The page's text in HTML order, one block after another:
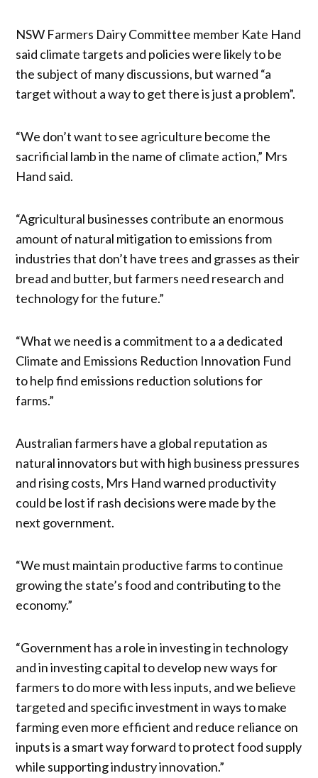
NSW Farmers Dairy Committee member Kate Hand
said climate targets and policies were likely to be
the subject of many discussions, but warned “a
target without a way to get there is just a problem”.
“We don’t want to see agriculture become the
sacrificial lamb in the name of climate action,” Mrs
Hand said.
“Agricultural businesses contribute an enormous
amount of natural mitigation to emissions from
industries that don’t have trees and grasses as their
bread and butter, but farmers need research and
technology for the future.”
“What we need is a commitment to a a dedicated
Climate and Emissions Reduction Innovation Fund
to help find emissions reduction solutions for
farms.”
Australian farmers have a global reputation as
natural innovators but with high business pressures
and rising costs, Mrs Hand warned productivity
could be lost if rash decisions were made by the
next government.
“We must maintain productive farms to continue
growing the state’s food and contributing to the
economy.”
“Government has a role in investing in technology
and in investing capital to develop new ways for
farmers to do more with less inputs, and we believe
targeted and specific investment in ways to make
farming even more efficient and reduce reliance on
inputs is a smart way forward to protect food supply
while supporting industry innovation.”